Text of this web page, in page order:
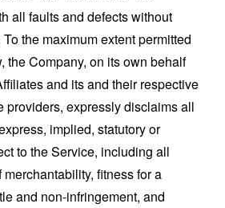
all faults and defects without
the maximum extent permitted
the Company, on its own behalf
and its and their respective
providers, expressly disclaims all
implied, statutory or
to the Service, including all
fitness for a
and non-infringement, and